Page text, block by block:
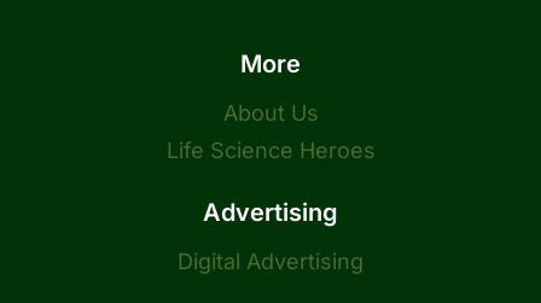
More
About Us
Life Science Heroes
Advertising
Digital Advertising